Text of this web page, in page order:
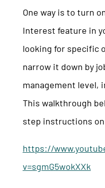
One way is to turn
Interest feature in
looking for specific
narrow it down by
management level,
This walkthrough
step instructions
https://
v=sgmG5wokXXk